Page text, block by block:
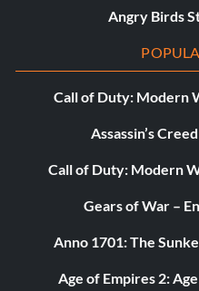
bits of Uproar that are
Angry Birds
Call of Duty: Modern
Assassin’s
Call of Duty: Modern
Gears of War –
Anno 1701: The
Age of Empires 2: